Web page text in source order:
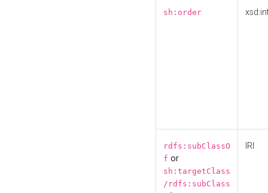
sh:order
rdfs:subClassO
f or
sh:targetClass
/rdfs:subClass
IRI